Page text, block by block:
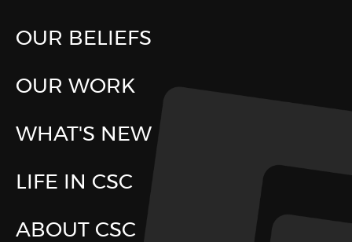
OUR BELIEFS
OUR WORK
WHAT'S NEW
LIFE IN CSC
ABOUT CSC